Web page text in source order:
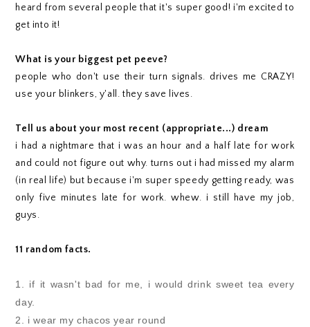
heard from several people that it's super good! i'm excited to
get into it!
What is your biggest pet peeve?
people who don't use their turn signals. drives me CRAZY!
use your blinkers, y'all. they save lives.
Tell us about your most recent (appropriate...) dream
i had a nightmare that i was an hour and a half late for work
and could not figure out why. turns out i had missed my alarm
(in real life) but because i'm super speedy getting ready, was
only five minutes late for work. whew. i still have my job,
guys.
11 random facts.
1. if it wasn't bad for me, i would drink sweet tea every
day.
2. i wear my chacos year round